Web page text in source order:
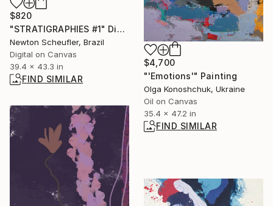
$820
"STRATIGRAPHIES #1" Digital Art
Newton Scheufler, Brazil
Digital on Canvas
39.4 x 43.3 in
FIND SIMILAR
$4,700
"'Emotions'" Painting
Olga Konoshchuk, Ukraine
Oil on Canvas
35.4 x 47.2 in
FIND SIMILAR